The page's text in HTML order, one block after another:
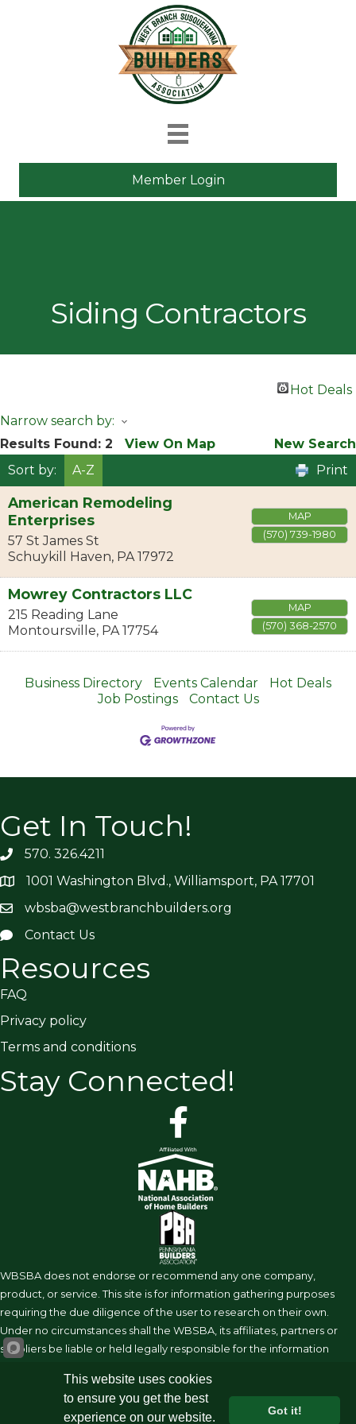
Member Login
Siding Contractors
Hot Deals
Narrow search by:
Results Found: 2 View On Map
New Search
Sort by:
A-Z Print
American Remodeling
Enterprises
57 St James St
Schuykill Haven, PA 17972
MAP
(570) 739-1980
Mowrey Contractors LLC
215 Reading Lane
Montoursville, PA 17754
MAP
(570) 368-2570
Business Directory Events Calendar
Hot Deals
Job Postings
Contact Us
Get In Touch!
570. 326.4211
1001 Washington Blvd., Williamsport, PA 17701
wbsba@westbranchbuilders.org
Contact Us
Resources
FAQ
Privacy policy
Terms and conditions
Stay Connected!
facebook
WBSBA does not endorse or recommend any one company,
product, or service. This site is for information gathering purposes
requiring the due diligence of the user to research on their own.
Under no circumstances shall the WBSBA, its affiliates, partners or
suppliers be liable or held legally responsible for the information
This website uses cookies
to ensure you get the best
experience on our website.
Got it!